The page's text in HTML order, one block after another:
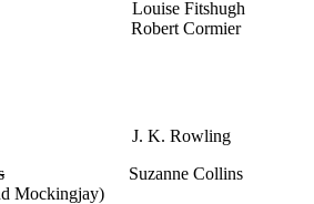
Louise Fitshugh
Robert Cormier
K. Rowling
Suzanne Collins
Mockingjay)